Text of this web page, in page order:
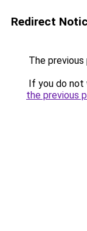
Redirect
The
If you do not
the previous